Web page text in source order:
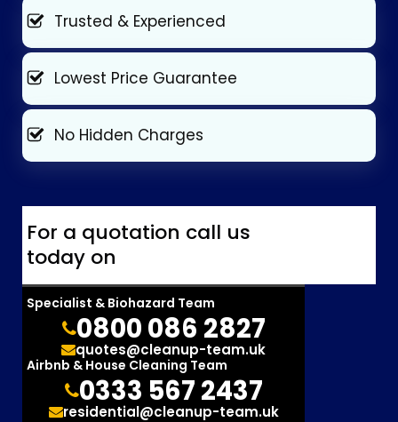
Trusted & Experienced
Lowest Price Guarantee
No Hidden Charges
For a quotation call us
today on
Specialist & Biohazard Team
0800 086 2827
quotes@cleanup-team.uk
Airbnb & House Cleaning Team
0333 567 2437
residential@cleanup-team.uk